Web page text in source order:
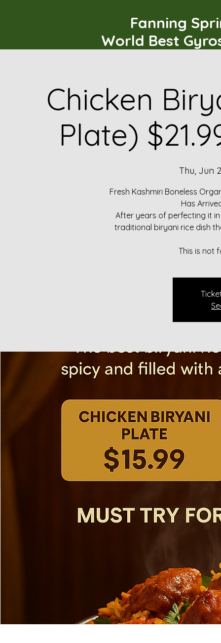
Fanning
World Best
Chicken
Plate)
Thu, Jun
Fresh Kashmiri Boneless
Has
After years of perfecting it in
traditional biryani rice dish
This is not